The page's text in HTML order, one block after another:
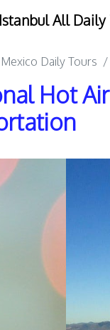
All Daily
Mexico Daily Tours
Hot